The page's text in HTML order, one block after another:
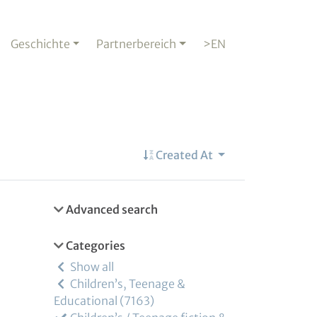
Geschichte Partnerbereich >EN
Created At
Advanced search
Categories
Show all
Children’s, Teenage &
Educational
7163